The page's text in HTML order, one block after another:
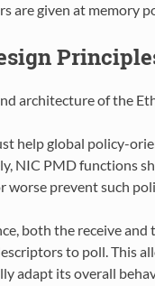
are given at memory
architecture of the
help global policy-
NIC PMD functions
worse prevent such
both the receive
to poll. This
adapt its overall